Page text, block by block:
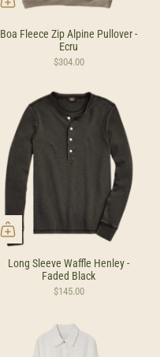
Boa Fleece Zip Alpine Pullover -
Ecru
$304.00
Long Sleeve Waffle Henley -
Faded Black
$145.00